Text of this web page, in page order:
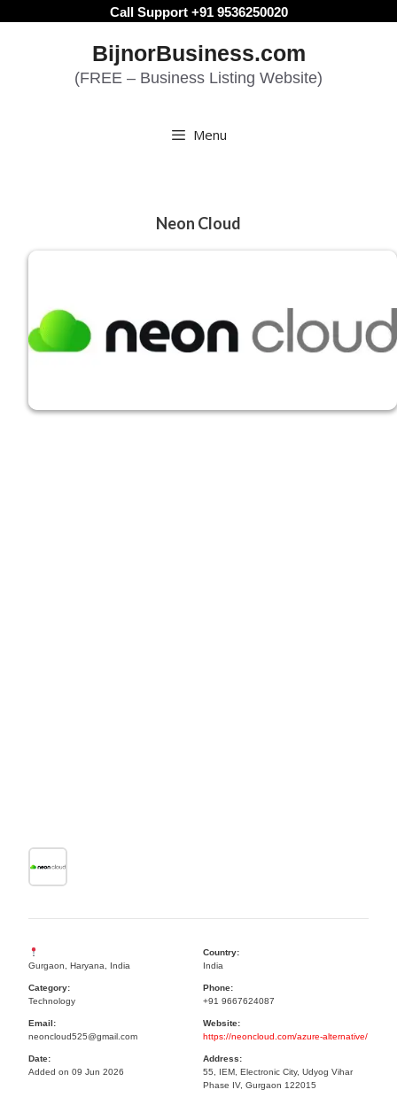
Call Support +91 9536250020
BijnorBusiness.com
(FREE – Business Listing Website)
Menu
Neon Cloud
Gurgaon, Haryana, India
Country:
India
Category:
Technology
Phone:
+91 9667624087
Email:
neoncloud525@gmail.com
Website:
https://neoncloud.com/azure-alternative/
Date:
Added on 09 Jun 2026
Address:
55, IEM, Electronic City, Udyog Vihar
Phase IV, Gurgaon 122015